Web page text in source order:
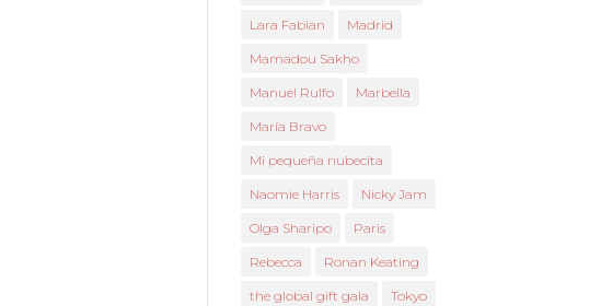
Lara Fabian Madrid
Mamadou Sakho
Manuel Rulfo Marbella
María Bravo
Mi pequeña nubecita
Naomie Harris Nicky Jam
Olga Sharipo Paris
Rebecca Ronan Keating
the global gift gala Tokyo